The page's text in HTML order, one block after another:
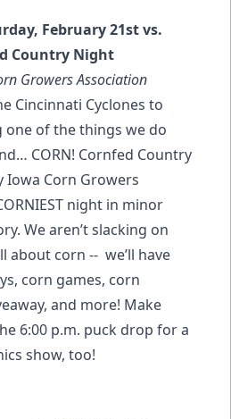
February 21st vs.
Country Night
Growers Association
Cincinnati Cyclones to
one of the things we do
CORN! Cornfed Country
Iowa Corn Growers
night in minor
We aren’t slacking on
about corn -- we’ll have
corn games, corn
and more! Make
6:00 p.m. puck drop for a
show, too!